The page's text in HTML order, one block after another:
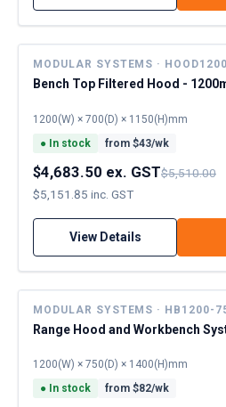
MODULAR SYSTEMS ·
Bench Top Filtered Hood -
1200(W) × 700(D) × 1150(H)mm
● In stock from $43/wk
$4,683.50 ex. GST$5,510.00
$5,151.85 inc. GST
View Details
MODULAR SYSTEMS · HB1200-
Range Hood and Workbench
1200(W) × 750(D) × 1400(H)mm
● In stock from $82/wk